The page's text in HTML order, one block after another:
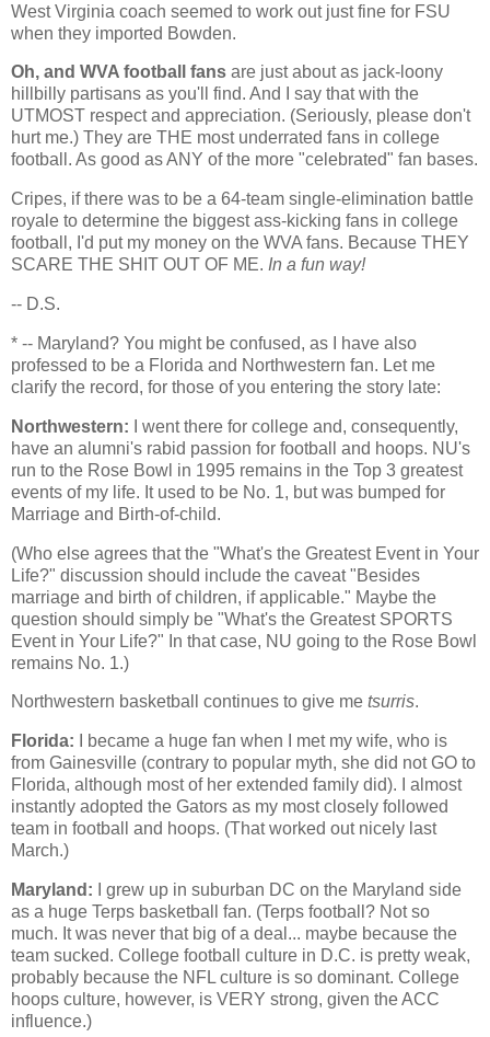
West Virginia coach seemed to work out just fine for FSU
when they imported Bowden.
Oh, and WVA football fans are just about as jack-loony
hillbilly partisans as you'll find. And I say that with the
UTMOST respect and appreciation. (Seriously, please don't
hurt me.) They are THE most underrated fans in college
football. As good as ANY of the more "celebrated" fan bases.
Cripes, if there was to be a 64-team single-elimination battle
royale to determine the biggest ass-kicking fans in college
football, I'd put my money on the WVA fans. Because THEY
SCARE THE SHIT OUT OF ME. In a fun way!
-- D.S.
* -- Maryland? You might be confused, as I have also
professed to be a Florida and Northwestern fan. Let me
clarify the record, for those of you entering the story late:
Northwestern: I went there for college and, consequently,
have an alumni's rabid passion for football and hoops. NU's
run to the Rose Bowl in 1995 remains in the Top 3 greatest
events of my life. It used to be No. 1, but was bumped for
Marriage and Birth-of-child.
(Who else agrees that the "What's the Greatest Event in Your
Life?" discussion should include the caveat "Besides
marriage and birth of children, if applicable." Maybe the
question should simply be "What's the Greatest SPORTS
Event in Your Life?" In that case, NU going to the Rose Bowl
remains No. 1.)
Northwestern basketball continues to give me tsurris.
Florida: I became a huge fan when I met my wife, who is
from Gainesville (contrary to popular myth, she did not GO to
Florida, although most of her extended family did). I almost
instantly adopted the Gators as my most closely followed
team in football and hoops. (That worked out nicely last
March.)
Maryland : I grew up in suburban DC on the Maryland side
as a huge Terps basketball fan. (Terps football? Not so
much. It was never that big of a deal... maybe because the
team sucked. College football culture in D.C. is pretty weak,
probably because the NFL culture is so dominant. College
hoops culture, however, is VERY strong, given the ACC
influence.)